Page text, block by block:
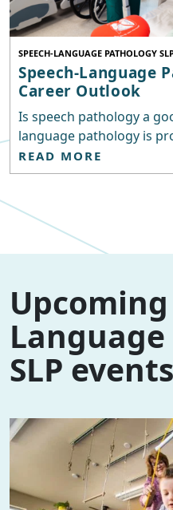
SPEECH-LANGUAGE PATHOLOGY
Speech-Language
Career Outlook
Is speech pathology a
language pathology is
READ MORE
SLP events